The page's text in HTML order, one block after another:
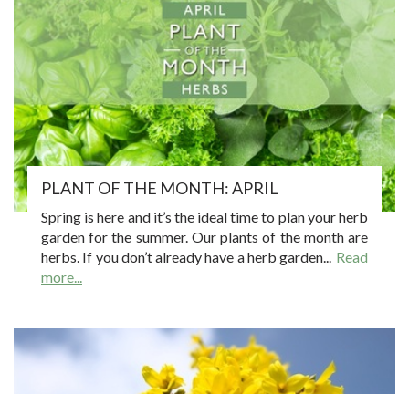
PLANT OF THE MONTH: APRIL
Spring is here and it’s the ideal time to plan your herb
garden for the summer. Our plants of the month are
herbs. If you don’t already have a herb garden... Read
more...